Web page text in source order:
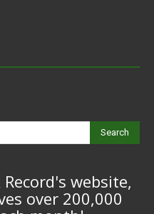
Search
website,
over 200,000